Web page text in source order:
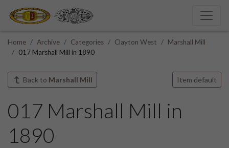
Home Archive Categories Clayton West
Marshall Mill
017 Marshall Mill in 1890
Back to Marshall Mill Item default
017 Marshall Mill in
1890